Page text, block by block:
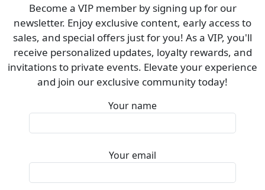
Become a VIP member by signing up for our
newsletter. Enjoy exclusive content, early access to
sales, and special offers just for you! As a VIP, you'll
receive personalized updates, loyalty rewards, and
invitations to private events. Elevate your experience
and join our exclusive community today!
Your name
Your email